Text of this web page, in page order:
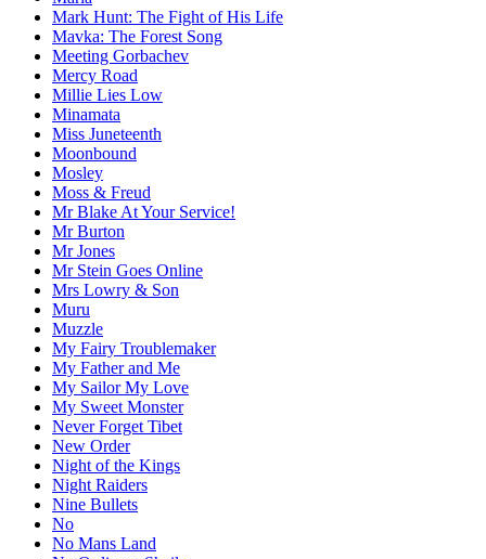
Mark Hunt: The Fight of His Life
Mavka: The Forest Song
Meeting Gorbachev
Mercy Road
Millie Lies Low
Minamata
Miss Juneteenth
Moonbound
Mosley
Moss & Freud
Mr Blake At Your Service!
Mr Burton
Mr Jones
Mr Stein Goes Online
Mrs Lowry & Son
Muru
Muzzle
My Fairy Troublemaker
My Father and Me
My Sailor My Love
My Sweet Monster
Never Forget Tibet
New Order
Night of the Kings
Night Raiders
Nine Bullets
No
No Mans Land